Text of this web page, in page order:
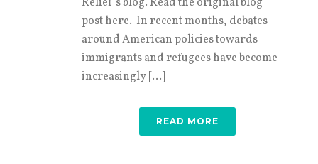
Relief’s blog. Read the original blog
post here. In recent months, debates
around American policies towards
immigrants and refugees have become
increasingly [...]
READ MORE